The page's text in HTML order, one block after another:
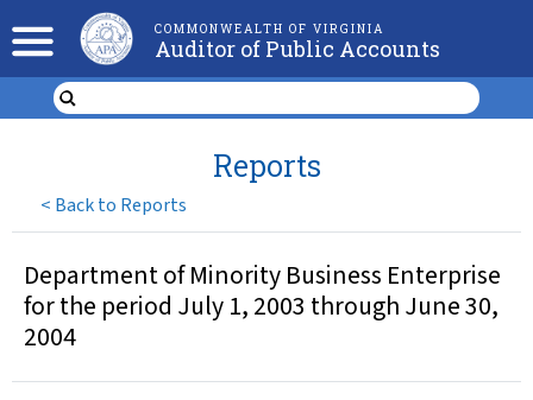
COMMONWEALTH OF VIRGINIA
Auditor of Public Accounts
< Back to Reports
Reports
Department of Minority Business Enterprise
for the period July 1, 2003 through June 30,
2004